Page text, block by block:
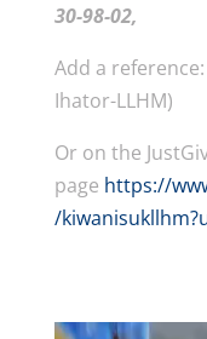
30-98-02,
Add a
Ihator-LLHM)
Or on the
page https://
/